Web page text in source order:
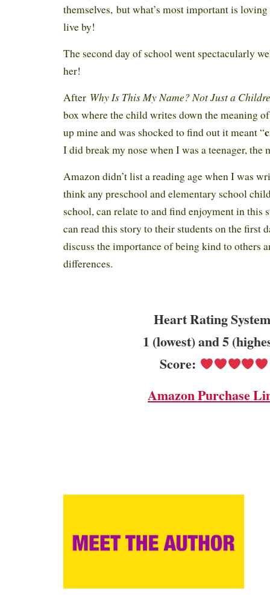
themselves, but what’s most important is
live by!
The second day of school went spectacularly
her!
After Why Is This My Name? Not Just a
box where the child writes down the meaning
up mine and was shocked to find out it meant “
I did break my nose when I was a teenager,
Amazon didn’t list a reading age when I was
think any preschool and elementary school
school, can relate to and find enjoyment in this
can read this story to their students on the first
discuss the importance of being kind to others
differences.
Heart Rating
1 (lowest) and 5
Score:
Amazon Purchase